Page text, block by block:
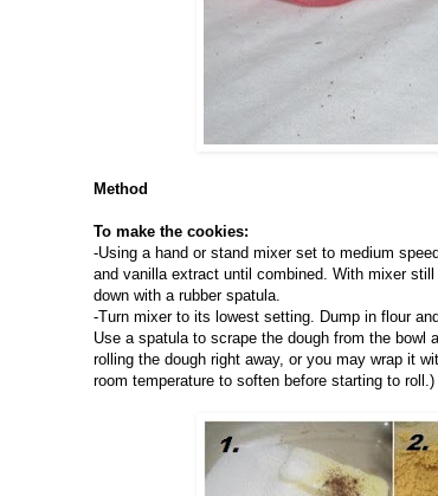
Method
To make the cookies:
-Using a hand or stand mixer set to medium
and vanilla extract until combined. With mixer
down with a rubber spatula.
-Turn mixer to its lowest setting. Dump in flour
Use a spatula to scrape the dough from the
rolling the dough right away, or you may wrap it
room temperature to soften before starting to roll.)